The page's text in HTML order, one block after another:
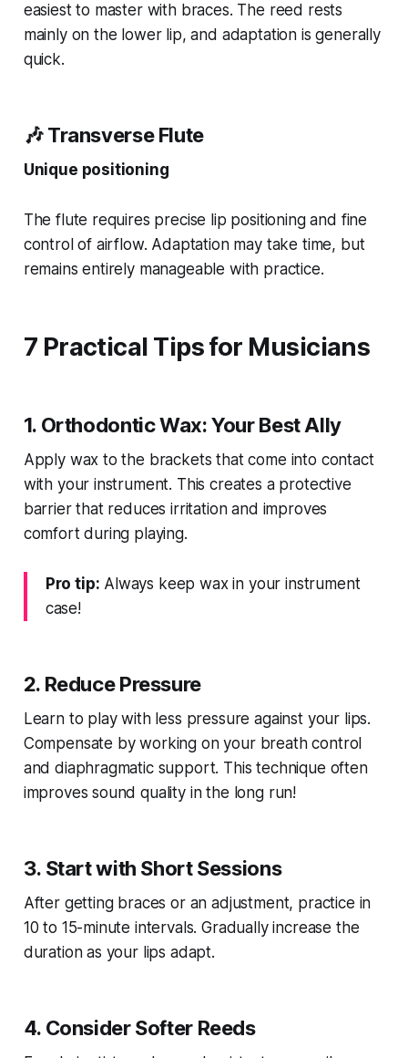
easiest to master with braces. The reed rests
mainly on the lower lip, and adaptation is generally
quick.
🎶 Transverse Flute
Unique positioning
The flute requires precise lip positioning and fine
control of airflow. Adaptation may take time, but
remains entirely manageable with practice.
7 Practical Tips for Musicians
1. Orthodontic Wax: Your Best Ally
Apply wax to the brackets that come into contact
with your instrument. This creates a protective
barrier that reduces irritation and improves
comfort during playing.
Pro tip: Always keep wax in your instrument
case!
2. Reduce Pressure
Learn to play with less pressure against your lips.
Compensate by working on your breath control
and diaphragmatic support. This technique often
improves sound quality in the long run!
3. Start with Short Sessions
After getting braces or an adjustment, practice in
10 to 15-minute intervals. Gradually increase the
duration as your lips adapt.
4. Consider Softer Reeds